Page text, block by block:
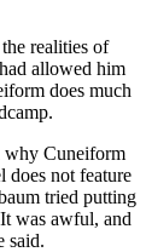
realities of
allowed him
does much
.
why Cuneiform
does not feature
tried putting
was awful, and
said.